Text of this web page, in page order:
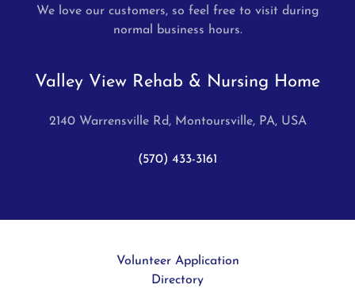
We love our customers, so feel free to visit during
normal business hours.
Valley View Rehab & Nursing Home
2140 Warrensville Rd, Montoursville, PA, USA
(570) 433-3161
Volunteer Application
Directory